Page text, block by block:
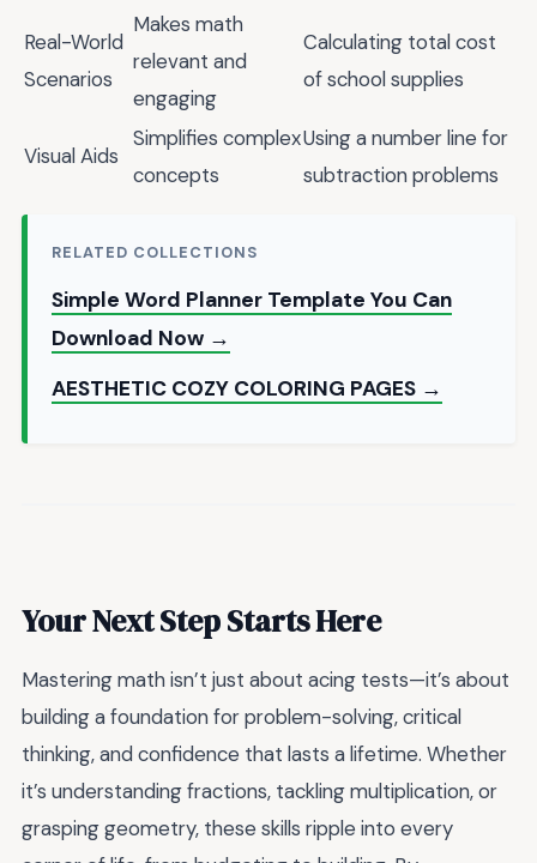
Real-World
Scenarios
Makes math
relevant and
engaging
Calculating total cost
of school supplies
Visual Aids
Simplifies complex
concepts
Using a number line for
subtraction problems
RELATED COLLECTIONS
Simple Word Planner Template You Can
Download Now →
AESTHETIC COZY COLORING PAGES →
Your Next Step Starts Here
Mastering math isn’t just about acing tests—it’s about
building a foundation for problem-solving, critical
thinking, and confidence that lasts a lifetime. Whether
it’s understanding fractions, tackling multiplication, or
grasping geometry, these skills ripple into every